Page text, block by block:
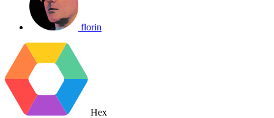
florin
Hex